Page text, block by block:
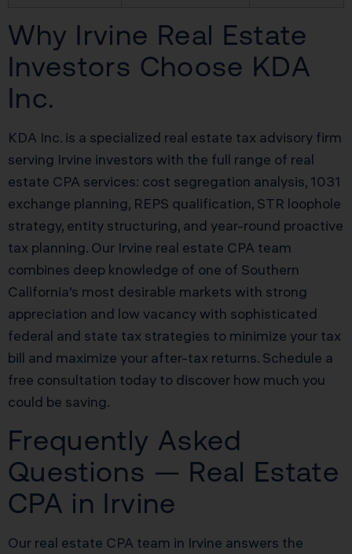
Why Irvine Real Estate
Investors Choose KDA
Inc.
KDA Inc. is a specialized real estate tax advisory firm
serving Irvine investors with the full range of real
estate CPA services: cost segregation analysis, 1031
exchange planning, REPS qualification, STR loophole
strategy, entity structuring, and year-round proactive
tax planning. Our Irvine real estate CPA team
combines deep knowledge of one of Southern
California’s most desirable markets with strong
appreciation and low vacancy with sophisticated
federal and state tax strategies to minimize your tax
bill and maximize your after-tax returns. Schedule a
free consultation today to discover how much you
could be saving.
Frequently Asked
Questions — Real Estate
CPA in Irvine
Our real estate CPA team in Irvine answers the